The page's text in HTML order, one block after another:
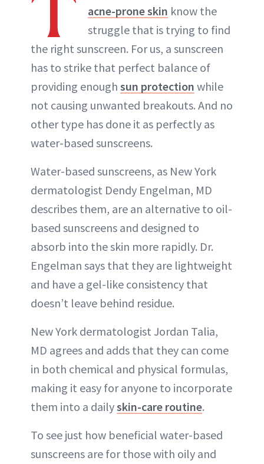
acne-prone skin know the
struggle that is trying to find
the right sunscreen. For us, a sunscreen
has to strike that perfect balance of
providing enough sun protection while
not causing unwanted breakouts. And no
other type has done it as perfectly as
water-based sunscreens.
Water-based sunscreens, as New York
dermatologist Dendy Engelman, MD
describes them, are an alternative to oil-
based sunscreens and designed to
absorb into the skin more rapidly. Dr.
Engelman says that they are lightweight
and have a gel-like consistency that
doesn’t leave behind residue.
New York dermatologist Jordan Talia,
MD agrees and adds that they can come
in both chemical and physical formulas,
making it easy for anyone to incorporate
them into a dailyskin-care routine.
To see just how beneficial water-based
sunscreens are for those with oily and